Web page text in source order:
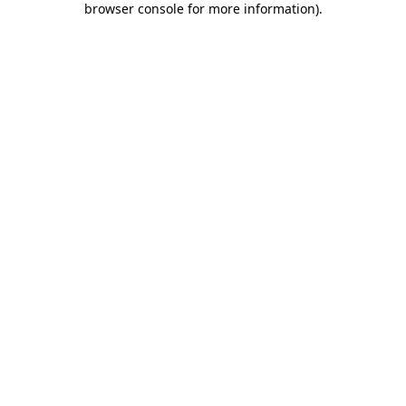
browser console for more information).